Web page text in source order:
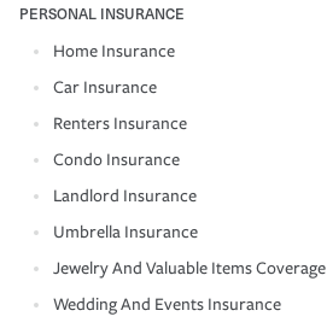
PERSONAL INSURANCE
Home Insurance
Car Insurance
Renters Insurance
Condo Insurance
Landlord Insurance
Umbrella Insurance
Jewelry And Valuable Items Coverage
Wedding And Events Insurance